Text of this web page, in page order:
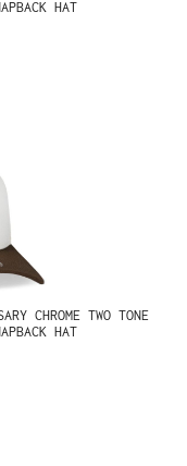
HAT
CHROME TWO TONE
HAT